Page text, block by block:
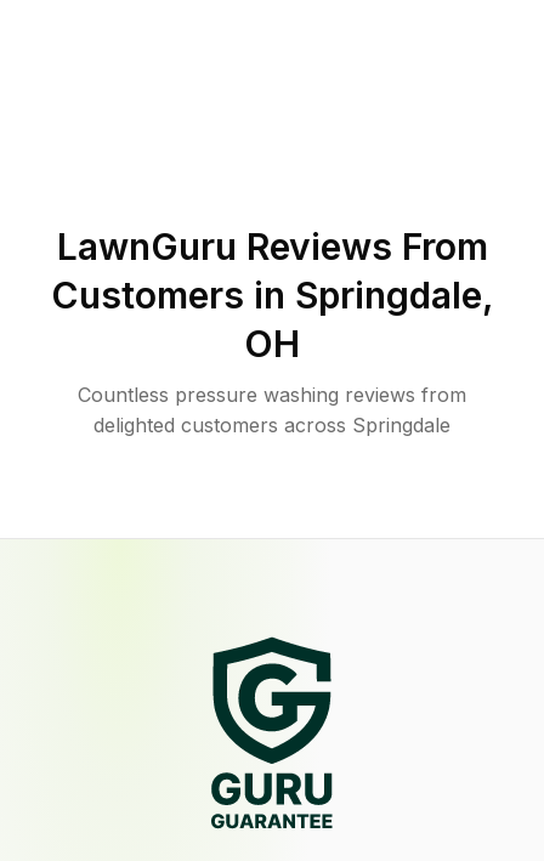
LawnGuru Reviews From
Customers in Springdale,
OH
Countless pressure washing reviews from
delighted customers across Springdale